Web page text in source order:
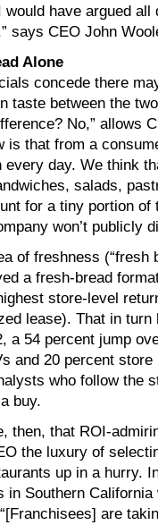
would have argued all
says CEO John
Alone
concede there
taste between the
No,” allows
is that from a
every day. We think
salads,
for a tiny portion
won’t publicly
of freshness (“fresh
a fresh-bread
store-level
lease). That in
a 54 percent jump
and 20 percent
who follow the
buy.
then, that ROI-
the luxury of
up in a hurry.
in Southern
are